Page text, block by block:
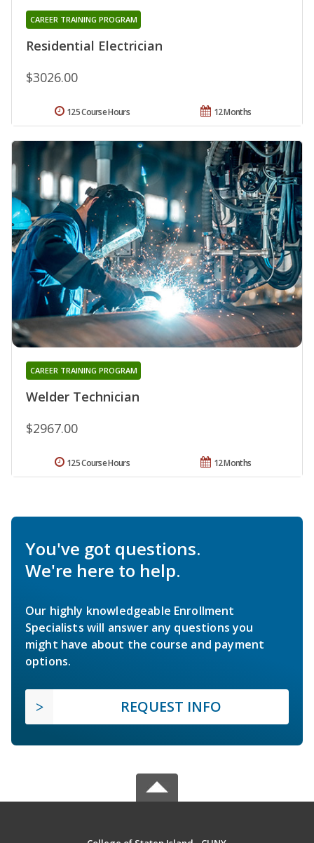
Residential Electrician
CAREER TRAINING PROGRAM
$3026.00
12 Months
125 Course Hours
Welder Technician
CAREER TRAINING PROGRAM
$2967.00
12 Months
125 Course Hours
You've got questions.
We're here to help.
Our highly knowledgeable Enrollment
Specialists will answer any questions you
might have about the course and payment
options.
REQUEST INFO